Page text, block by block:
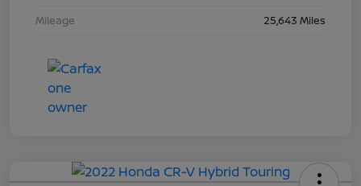
Mileage
25,643 Miles